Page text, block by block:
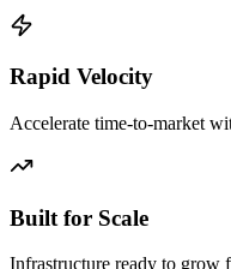
Rapid Velocity
Accelerate time-to-market
Built for Scale
Infrastructure ready to grow